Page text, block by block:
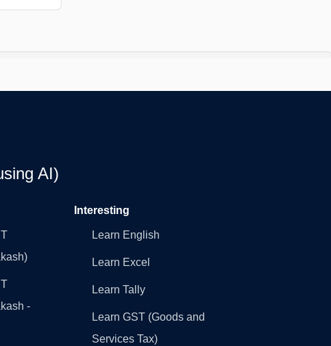
AI)
-
Interesting
Learn English
Learn Excel
Learn Tally
Learn GST (Goods and
Services Tax)